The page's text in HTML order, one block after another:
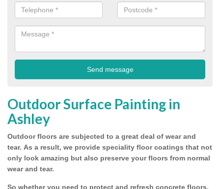
Outdoor Surface Painting in
Ashley
Outdoor floors are subjected to a great deal of wear and
tear. As a result, we provide speciality floor coatings that not
only look amazing but also preserve your floors from normal
wear and tear.
So whether you need to protect and refresh concrete floors,